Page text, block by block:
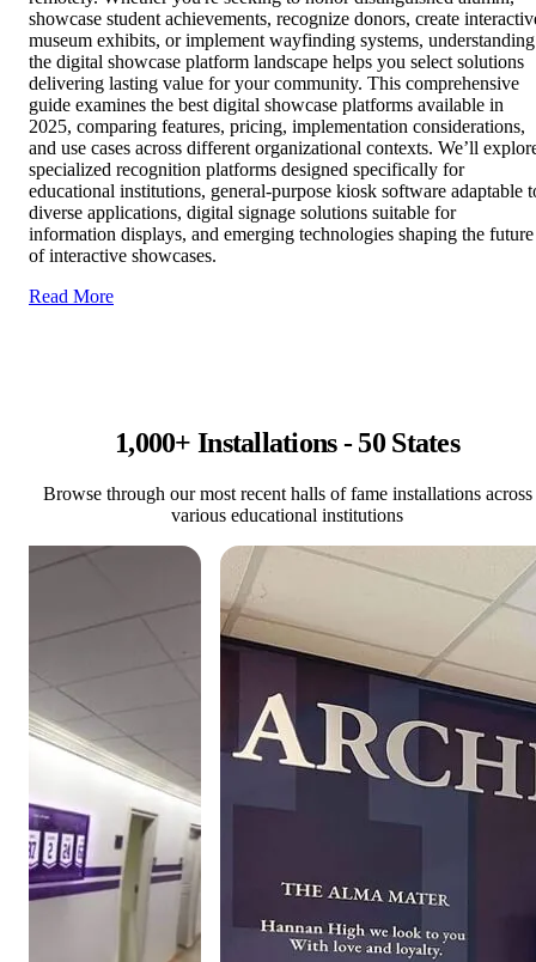
showcase student achievements, recognize donors, create
museum exhibits, or implement wayfinding systems, understanding
the digital showcase platform landscape helps you select solutions
delivering lasting value for your community. This comprehensive
guide examines the best digital showcase platforms available in
2025, comparing features, pricing, implementation considerations,
and use cases across different organizational contexts. We’ll
specialized recognition platforms designed specifically for
educational institutions, general-purpose kiosk software adaptable
diverse applications, digital signage solutions suitable for
information displays, and emerging technologies shaping the future
of interactive showcases.
Read More
1,000+ Installations - 50 States
Browse through our most recent halls of fame installations across
various educational institutions